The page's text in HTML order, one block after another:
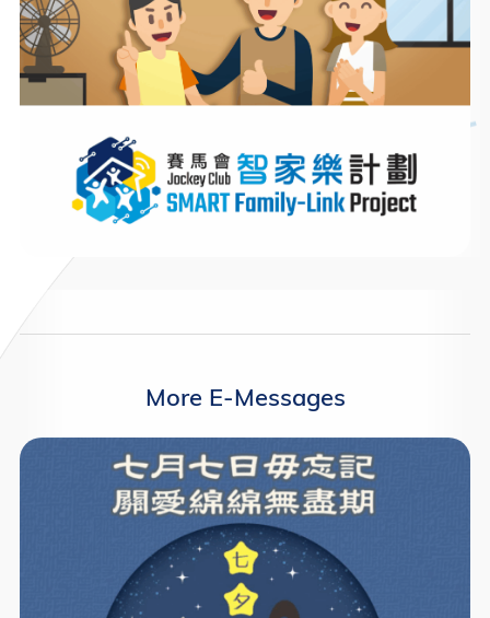
More E-Messages